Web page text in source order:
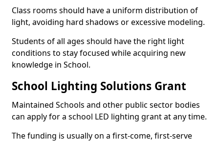
Class rooms should have a uniform distribution of
light, avoiding hard shadows or excessive modeling.
Students of all ages should have the right light
conditions to stay focused while acquiring new
knowledge in School.
School Lighting Solutions Grant
Maintained Schools and other public sector bodies
can apply for a school LED lighting grant at any time.
The funding is usually on a first-come, first-serve